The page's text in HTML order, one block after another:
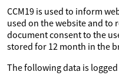
CCM19 is used to inform
used on the website and to
document consent to the
stored for 12 month in the
The following data is